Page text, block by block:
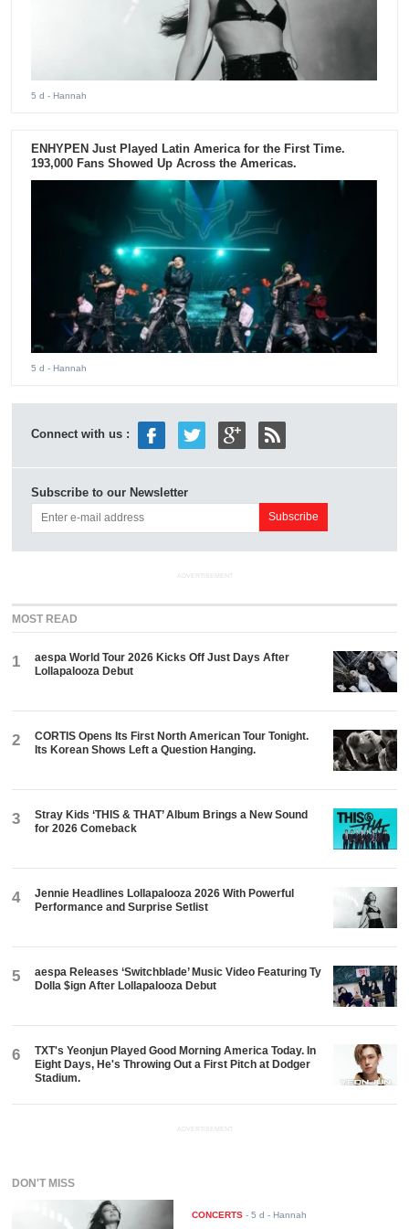
5 d - Hannah
ENHYPEN Just Played Latin America for the First Time.
193,000 Fans Showed Up Across the Americas.
5 d - Hannah
Connect with us :
Subscribe to our Newsletter
ADVERTISEMENT
MOST READ
1
aespa World Tour 2026 Kicks Off Just Days After
Lollapalooza Debut
2
CORTIS Opens Its First North American Tour Tonight.
Its Korean Shows Left a Question Hanging.
3
Stray Kids ‘THIS & THAT’ Album Brings a New Sound
for 2026 Comeback
4
Jennie Headlines Lollapalooza 2026 With Powerful
Performance and Surprise Setlist
5
aespa Releases ‘Switchblade’ Music Video Featuring Ty
Dolla $ign After Lollapalooza Debut
6
TXT's Yeonjun Played Good Morning America Today. In
Eight Days, He's Throwing Out a First Pitch at Dodger
Stadium.
ADVERTISEMENT
DON'T MISS
CONCERTS -5 d - Hannah